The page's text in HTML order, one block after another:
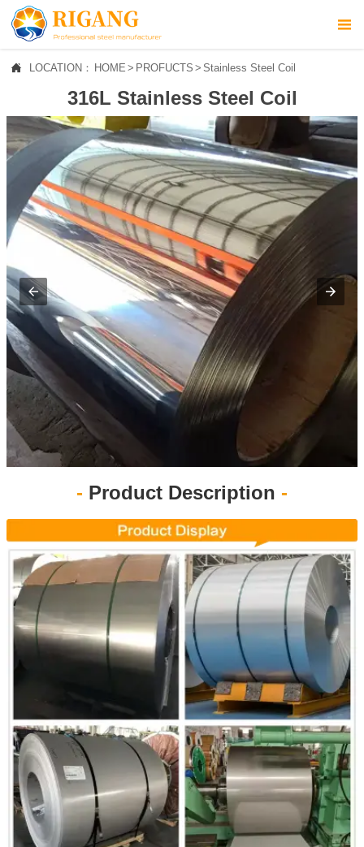

 LOCATION： HOME > PROFUCTS > Stainless Steel Coil
316L Stainless Steel Coil
- Product Description -
 HOME
ABOUT US
 PROFUCTS
NEWS
 CONTACT US